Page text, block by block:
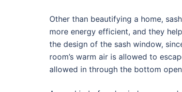
Other than beautifying a home,
more energy efficient, and they
the design of the sash window,
room’s warm air is allowed to
allowed in through the bottom